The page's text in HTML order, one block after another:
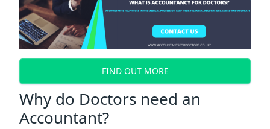
FIND OUT MORE
Why do Doctors need an
Accountant?